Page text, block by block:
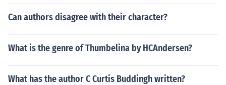
Can authors disagree with their character?
What is the genre of Thumbelina by HCAndersen?
What has the author C Curtis Buddingh written?